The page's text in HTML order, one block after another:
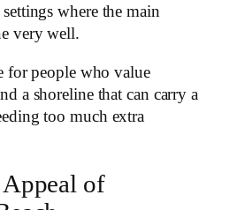
where the main
very well.
for people who value
a shoreline that can carry a
too much extra
of